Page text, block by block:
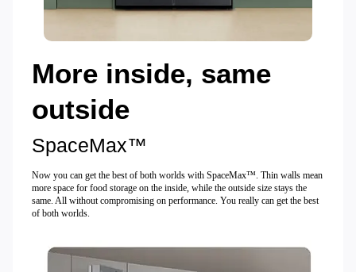
More inside, same
outside
SpaceMax™
Now you can get the best of both worlds with SpaceMax™. Thin walls mean
more space for food storage on the inside, while the outside size stays the
same. All without compromising on performance. You really can get the best
of both worlds.